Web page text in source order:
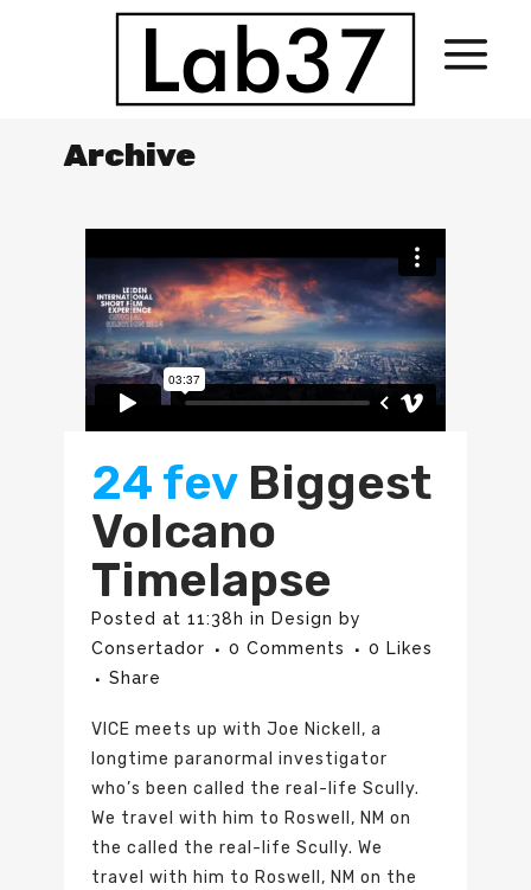
Archive
24 fev Biggest
Volcano
Timelapse
Posted at 11:38h in Design by
Consertador
0 Comments 0 Likes
Share
VICE meets up with Joe Nickell, a
longtime paranormal investigator
who’s been called the real-life Scully.
We travel with him to Roswell, NM on
the called the real-life Scully. We
travel with him to Roswell, NM on the